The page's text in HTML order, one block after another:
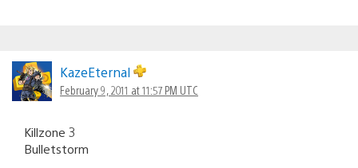
KazeEternal
February 9, 2011 at 11:57 PM UTC
Killzone 3
Bulletstorm